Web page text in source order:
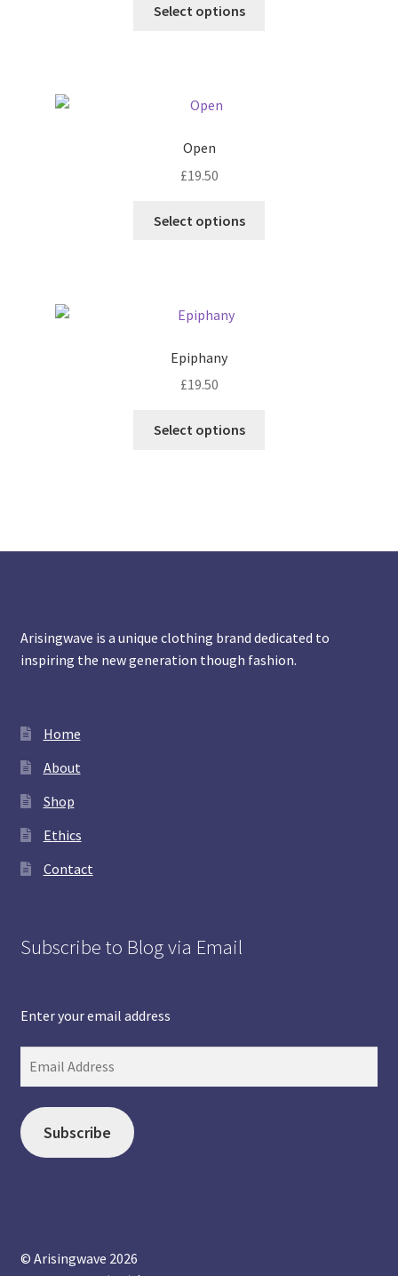
Select options
Open
£19.50
Select options
Epiphany
£19.50
Select options
Arisingwave is a unique clothing brand dedicated to
inspiring the new generation though fashion.
Home
About
Shop
Ethics
Contact
Subscribe to Blog via Email
Enter your email address
Subscribe
© Arisingwave 2026